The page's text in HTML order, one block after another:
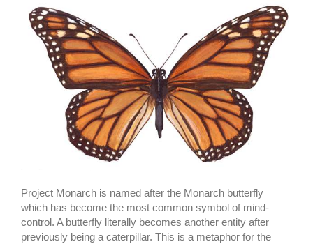
Project Monarch is named after the Monarch butterfly
which has become the most common symbol of mind-
control. A butterfly literally becomes another entity after
previously being a caterpillar. This is a metaphor for the